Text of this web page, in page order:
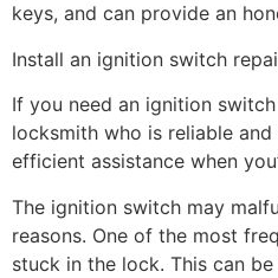
keys, and can provide an
Install an ignition switch
If you need an ignition
locksmith who is reliable
efficient assistance when
The ignition switch may
reasons. One of the most
stuck in the lock. This can